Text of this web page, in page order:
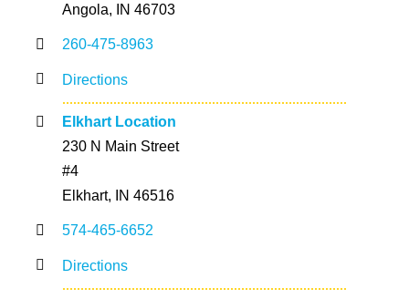
Angola, IN 46703
260-475-8963
Directions
Elkhart Location
230 N Main Street
#4
Elkhart, IN 46516
574-465-6652
Directions